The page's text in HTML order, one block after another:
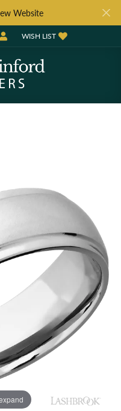
Website
MENU
ACCOUNT MENU
WISH LIST
TOGGLE MY WISH LIST